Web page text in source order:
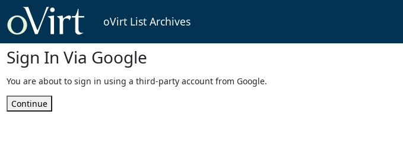
oVirt List Archives
Sign In Via Google
You are about to sign in using a third-party account from Google.
Continue